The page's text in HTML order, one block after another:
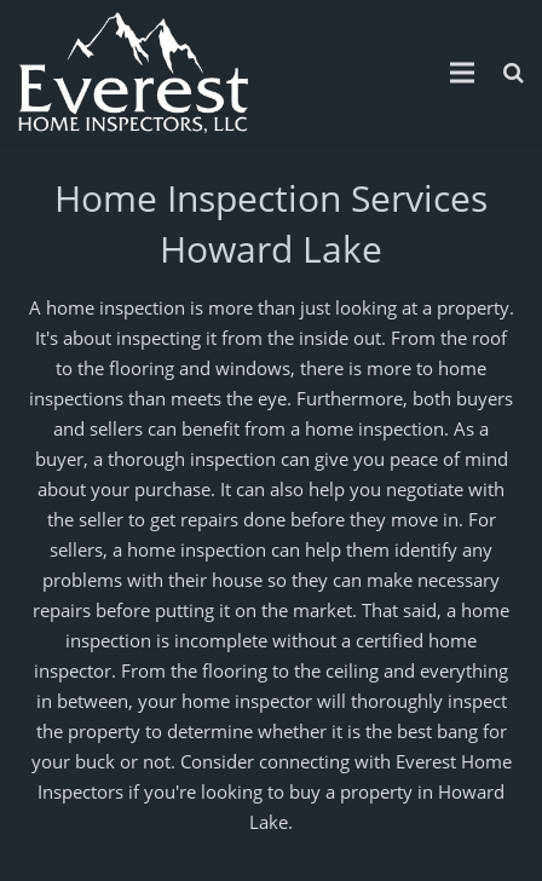
Service Area
Contact
News and Updates
Home Inspection Services
Howard Lake
A home inspection is more than just looking at a property.
It's about inspecting it from the inside out. From the roof
to the flooring and windows, there is more to home
inspections than meets the eye. Furthermore, both buyers
and sellers can benefit from a home inspection. As a
buyer, a thorough inspection can give you peace of mind
about your purchase. It can also help you negotiate with
the seller to get repairs done before they move in. For
sellers, a home inspection can help them identify any
problems with their house so they can make necessary
repairs before putting it on the market. That said, a home
inspection is incomplete without a certified home
inspector. From the flooring to the ceiling and everything
in between, your home inspector will thoroughly inspect
the property to determine whether it is the best bang for
your buck or not. Consider connecting with Everest Home
Inspectors if you're looking to buy a property in Howard
Lake.